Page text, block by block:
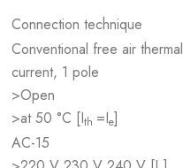
Connection technique
Conventional free air thermal
current, 1 pole
>Open
>at 50 °C [Ith =Ie]
AC-15